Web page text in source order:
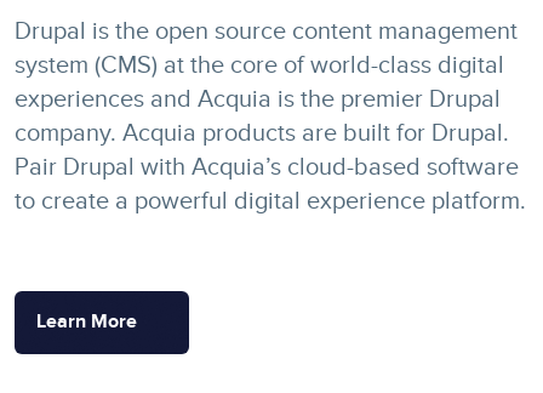
Drupal is the open source content management
system (CMS) at the core of world-class digital
experiences and Acquia is the premier Drupal
company. Acquia products are built for Drupal.
Pair Drupal with Acquia’s cloud-based software
to create a powerful digital experience platform.
Learn More